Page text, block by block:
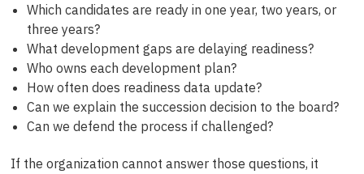
Which candidates are ready in one year, two years, or
three years?
What development gaps are delaying readiness?
Who owns each development plan?
How often does readiness data update?
Can we explain the succession decision to the board?
Can we defend the process if challenged?
If the organization cannot answer those questions, it